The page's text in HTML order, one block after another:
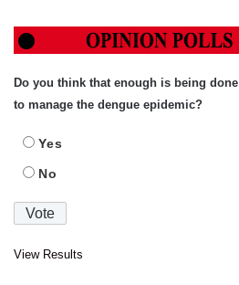
Do you think that enough is being done
to manage the dengue epidemic?
Yes
No
View Results